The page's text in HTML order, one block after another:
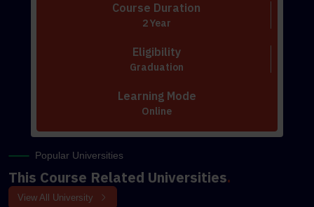
Course Duration
2 Year
Eligibility
Graduation
Learning Mode
Online
Popular Universities
This Course Related Universities.
View All University